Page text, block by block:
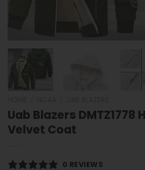
Uab Blazers DMTZ1778
Velvet Coat
0 REVIEWS